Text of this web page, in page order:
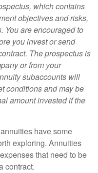
which contains
objectives and risks,
You are encouraged to
you invest or send
The prospectus is
or from your
subaccounts will
conditions and may be
amount invested if the
have some
exploring. Annuities
that need to be
contract.